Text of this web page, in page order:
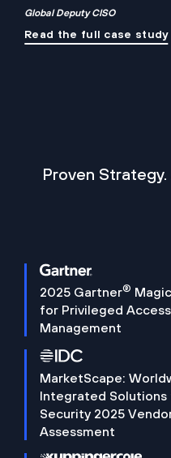
Global Deputy CISO
Read the full case study
Proven Strategy.
2025 Gartner®
for Privileged Access
Management
MarketScape:
Integrated
Security 2025
Assessment